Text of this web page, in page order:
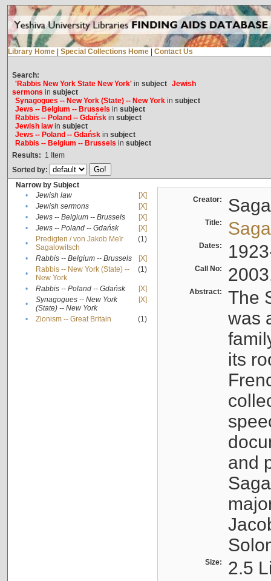
Library Home Special Collections Home Contact Us
Search:
'Rabbis New York State New York'in subject Jewish
sermons in subject
Synagogues -- New York (State) -- New Yorkin subject
Jews -- Belgium -- Brussels in subject
Rabbis -- Poland -- Gdańskin subject
Jewish lawin subject
Jews -- Poland -- Gdańskin subject
Rabbis -- Belgium -- Brussels in subject
Results: 1 Item
Sorted by:
Narrow by Subject
•
Jewish law
[X]
•
Jewish sermons
[X]
•
Jews -- Belgium -- Brussels
[X]
•
Jews -- Poland -- Gdańsk
[X]
•
Predigten / von Jakob Meïr
Sagalowitsch
(1)
• Rabbis -- Belgium -- Brussels
[X]
•
Rabbis -- New York (State) --
New York
(1)
• Rabbis -- Poland -- Gdańsk
[X]
•
Synagogues -- New York
(State) -- New York
[X]
• Zionism -- Great Britain (1)
Creator:
Title:
Dates:
Call No:
Abstract:
The
was
its
and
Size: 2.5